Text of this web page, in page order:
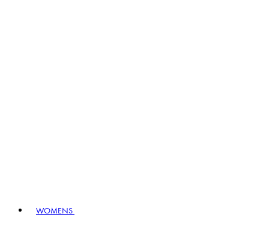
WOMENS